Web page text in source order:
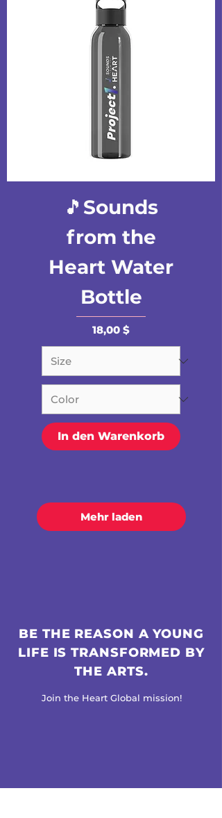
🎵Sounds
from the
Heart Water
Bottle
Preis
18,00 $
In den Warenkorb
Mehr laden
BE THE REASON A YOUNG
LIFE IS TRANSFORMED BY
THE ARTS.
Join the Heart Global mission!